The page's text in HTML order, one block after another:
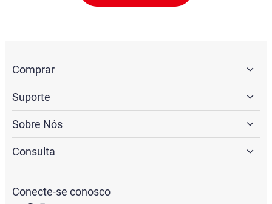
Comprar
Suporte
Sobre Nós
Consulta
Conecte-se conosco